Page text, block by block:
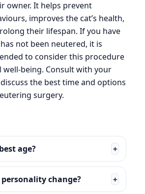
owner. It helps prevent
improves the cat’s health,
their lifespan. If you have
not been neutered, it is
to consider this procedure
being. Consult with your
the best time and options
surgery.
age? ＋
personality change? ＋